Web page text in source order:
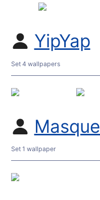
YipYap
Set 4 wallpapers
Masque
Set 1 wallpaper